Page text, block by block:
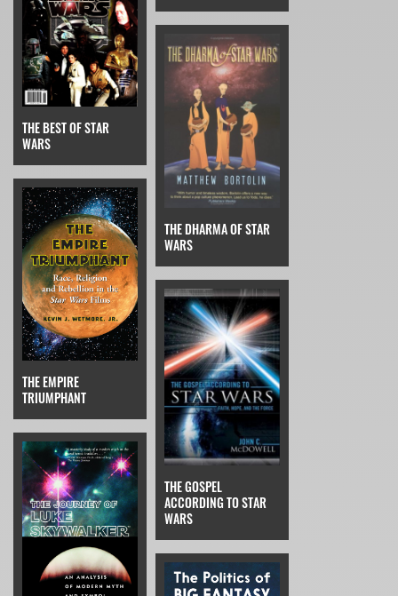
THE BEST OF STAR
WARS
THE DHARMA OF STAR
WARS
THE EMPIRE
TRIUMPHANT
THE GOSPEL
ACCORDING TO STAR
WARS